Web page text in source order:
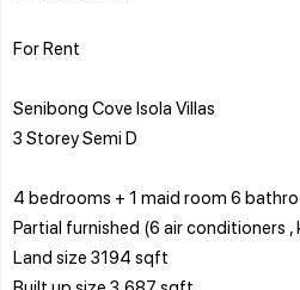
For Rent
Senibong Cove Isola Villas
3 Storey Semi D
4 bedrooms + 1 maid room 6
Partial furnished (6 air conditioners
Land size 3194 sqft